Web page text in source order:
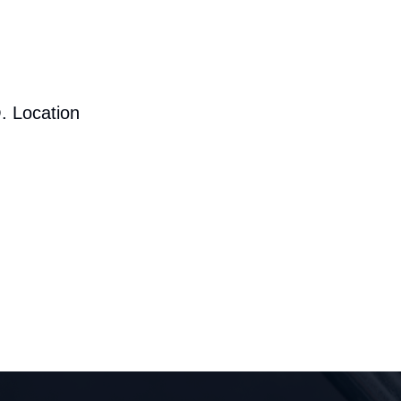
Location